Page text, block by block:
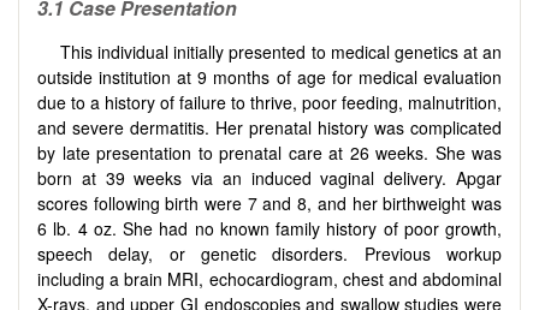
3.1 Case Presentation
This individual initially presented to medical genetics at an
outside institution at 9 months of age for medical evaluation
due to a history of failure to thrive, poor feeding, malnutrition,
and severe dermatitis. Her prenatal history was complicated
by late presentation to prenatal care at 26 weeks. She was
born at 39 weeks via an induced vaginal delivery. Apgar
scores following birth were 7 and 8, and her birthweight was
6 lb. 4 oz. She had no known family history of poor growth,
speech delay, or genetic disorders. Previous workup
including a brain MRI, echocardiogram, chest and abdominal
X-rays, and upper GI endoscopies and swallow studies were